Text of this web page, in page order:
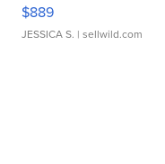
$889
JESSICA S. | sellwild.com